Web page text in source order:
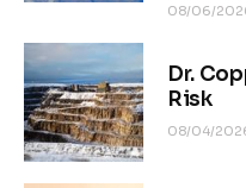
08/06/
Dr.
Risk
08/04/